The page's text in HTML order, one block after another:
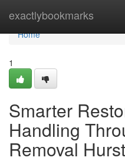
exactlybookmarks
Home
Home
1
Smarter
Handling
Removal